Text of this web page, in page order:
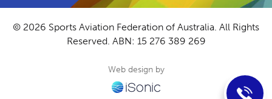
© 2026 Sports Aviation Federation of Australia. All Rights
Reserved. ABN: 15 276 389 269
Web design by